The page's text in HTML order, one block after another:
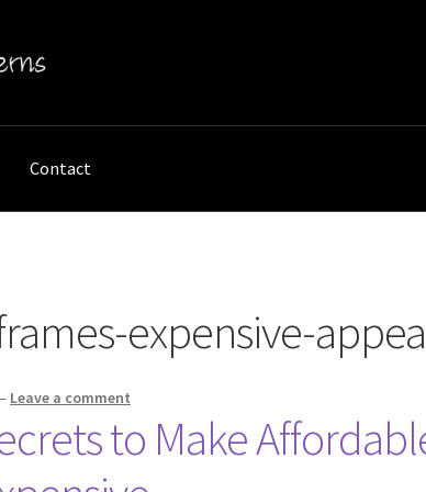
Contact
expensive-
Leave a comment
to Make